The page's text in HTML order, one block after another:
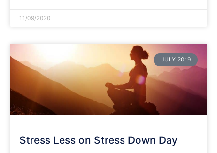
11/09/2020
JULY 2019
Stress Less on Stress Down Day